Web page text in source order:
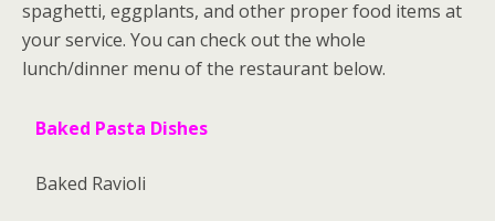
spaghetti, eggplants, and other proper food items at
your service. You can check out the whole
lunch/dinner menu of the restaurant below.
Baked Pasta Dishes
Baked Ravioli